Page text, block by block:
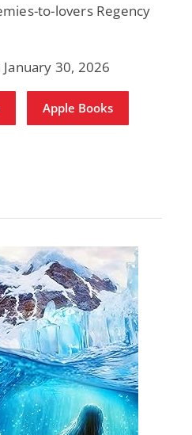
to-lovers Regency
30, 2026
Apple Books